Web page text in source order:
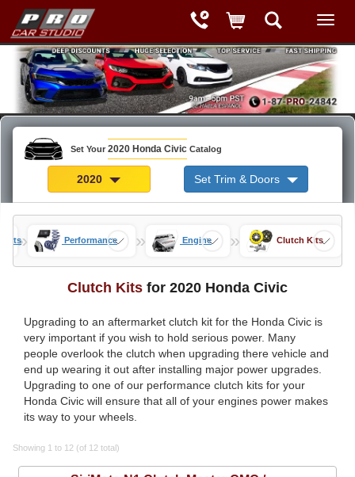
Set Your 2020 Honda Civic Catalog
2020 Set Trim & Doors
» Performance » Engine » Clutch Kits
Clutch Kits for 2020 Honda Civic
Upgrading to an aftermarket clutch kit for the Honda Civic is
very important if you wish to hold serious power. Many
people overlook the clutch when upgrading there vehicle and
end up wearing it out after installing major power upgrades.
Upgrading to one of our performance clutch kits for your
Honda Civic will ensure that all of your engines power makes
its way to your wheels.
Showing 1 to 12 (of 12 total)